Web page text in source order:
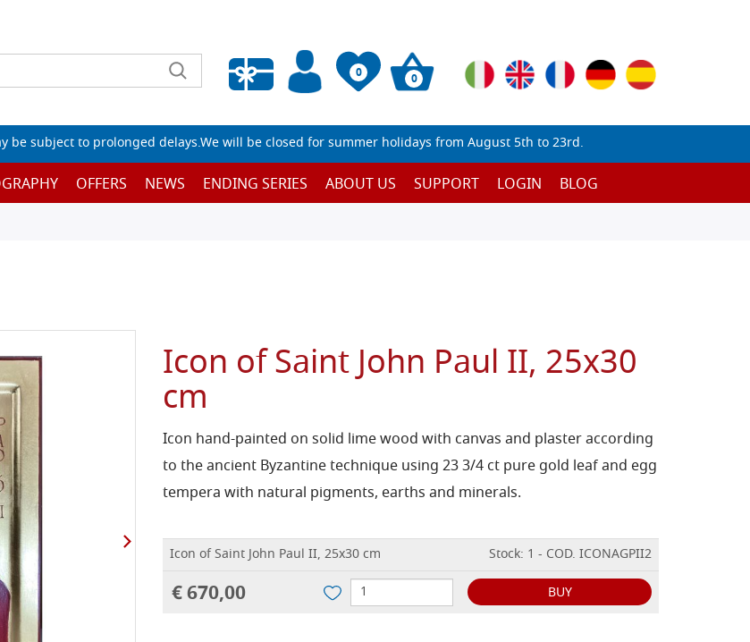
0
Empty wishlist
0
be subject to prolonged delays.We will be closed for summer holidays from August 5th to 23rd.
OFFERS NEWS ENDING SERIES ABOUT US SUPPORT LOGIN BLOG
Icon of Saint John Paul II, 25x30
cm
Icon hand-painted on solid lime wood with canvas and plaster according
to the ancient Byzantine technique using 23 3/4 ct pure gold leaf and egg
tempera with natural pigments, earths and minerals.
Icon of Saint John Paul II, 25x30 cm Stock: 1 - COD. ICONAGPII2
€ 670,00 BUY